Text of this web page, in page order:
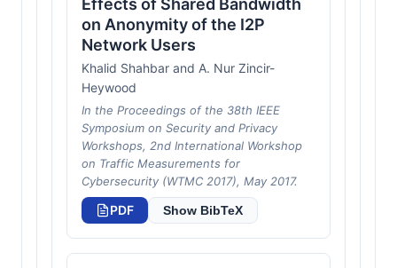
Effects of Shared Bandwidth
on Anonymity of the I2P
Network Users
Khalid Shahbar and A. Nur Zincir-
Heywood
In the Proceedings of the 38th IEEE
Symposium on Security and Privacy
Workshops, 2nd International Workshop
on Traffic Measurements for
Cybersecurity (WTMC 2017), May 2017.
PDF Show BibTeX